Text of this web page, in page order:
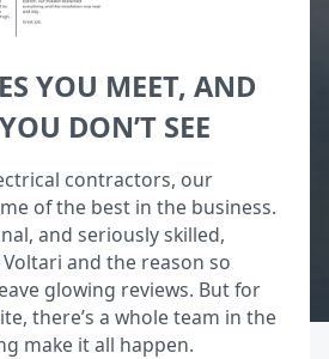
YOU MEET, AND
DON’T SEE
contractors, our
of the best in the business.
and seriously skilled,
and the reason so
glowing reviews. But for
there’s a whole team in the
make it all happen.